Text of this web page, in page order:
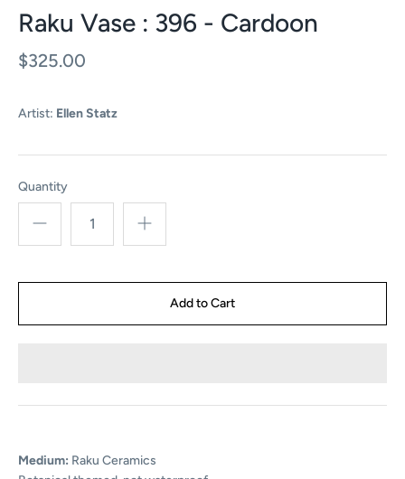
Raku Vase : 396 - Cardoon
$325.00
Artist: Ellen Statz
Quantity
Medium: Raku Ceramics